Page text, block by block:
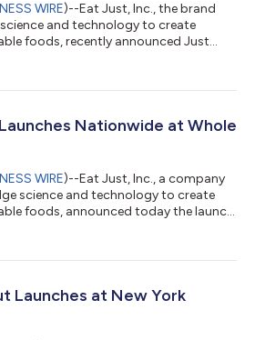
WIRE)--Eat Just, Inc., the brand
and technology to create
foods, recently announced Just
all H-E-B stores in Texas. The
and it directly addresses consumer
Nationwide at Whole
WIRE)--Eat Just, Inc., a company
science and technology to create
foods, announced today the launch
With just one pure ingredient and the
protein rich. Bake protein‑packed
Launches at New York